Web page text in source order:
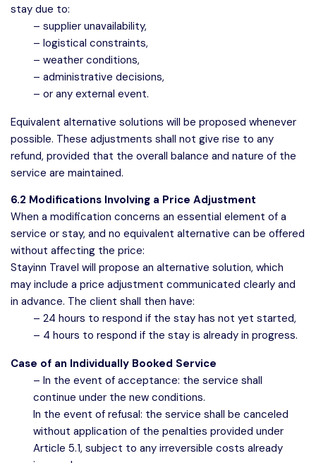
stay due to:
– supplier unavailability,
– logistical constraints,
– weather conditions,
– administrative decisions,
– or any external event.
Equivalent alternative solutions will be proposed whenever
possible. These adjustments shall not give rise to any
refund, provided that the overall balance and nature of the
service are maintained.
6.2 Modifications Involving a Price Adjustment
When a modification concerns an essential element of a
service or stay, and no equivalent alternative can be offered
without affecting the price:
Stayinn Travel will propose an alternative solution, which
may include a price adjustment communicated clearly and
in advance. The client shall then have:
– 24 hours to respond if the stay has not yet started,
– 4 hours to respond if the stay is already in progress.
Case of an Individually Booked Service
– In the event of acceptance: the service shall
continue under the new conditions.
In the event of refusal: the service shall be canceled
without application of the penalties provided under
Article 5.1, subject to any irreversible costs already